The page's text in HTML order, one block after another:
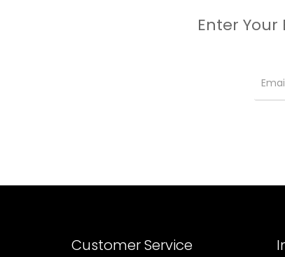
Enter Your
Customer Service